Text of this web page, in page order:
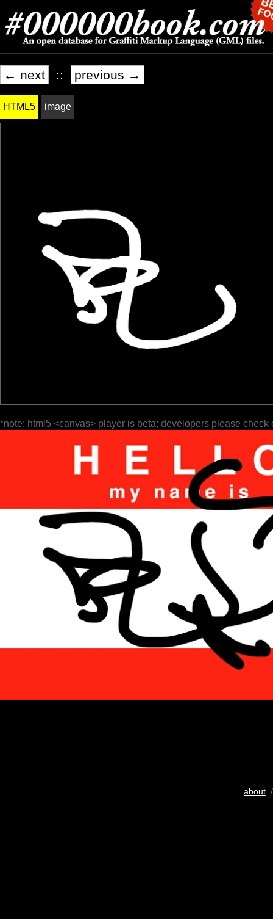
← next :: previous →
HTML5 image
*note: html5 <canvas> player is beta; developers please check
about